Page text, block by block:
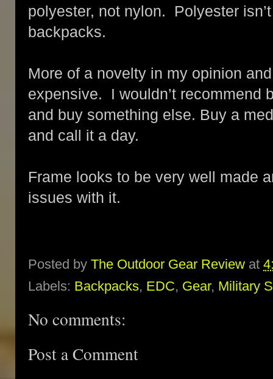
polyester, not nylon. Polyester
backpacks.
More of a novelty in my opinion
expensive. I wouldn’t recommend
and buy something else. Buy a
and call it a day.
Frame looks to be very well made
issues with it.
Posted by The Outdoor Gear Review at
Labels: Backpacks, EDC, Gear, Military
No comments:
Post a Comment